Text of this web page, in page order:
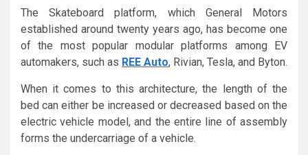
The Skateboard platform, which General Motors
established around twenty years ago, has become one
of the most popular modular platforms among EV
automakers, such as REE Auto, Rivian, Tesla, and Byton.
When it comes to this architecture, the length of the
bed can either be increased or decreased based on the
electric vehicle model, and the entire line of assembly
forms the undercarriage of a vehicle.